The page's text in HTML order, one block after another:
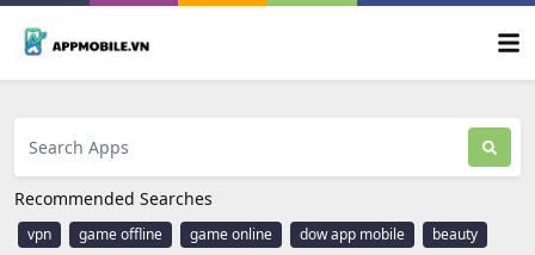
Recommended Searches
vpn game offline game online dow app mobile
beauty